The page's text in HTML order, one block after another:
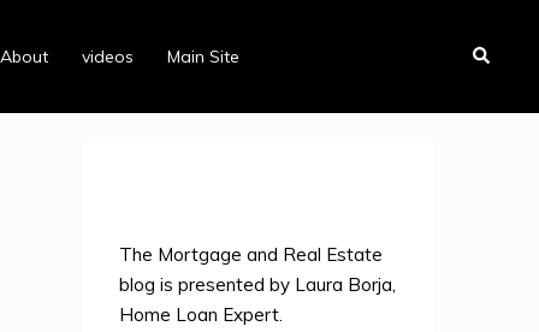
About videos Main Site Search
The Mortgage and Real Estate
blog is presented by Laura Borja,
Home Loan Expert.